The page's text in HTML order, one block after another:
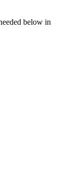
below in